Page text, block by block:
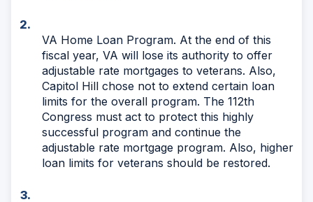
VA Home Loan Program. At the end of this
fiscal year, VA will lose its authority to offer
adjustable rate mortgages to veterans. Also,
Capitol Hill chose not to extend certain loan
limits for the overall program. The 112th
Congress must act to protect this highly
successful program and continue the
adjustable rate mortgage program. Also, higher
loan limits for veterans should be restored.